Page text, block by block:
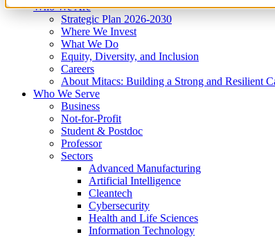
Who We Are
Strategic Plan 2026-2030
Where We Invest
What We Do
Equity, Diversity, and Inclusion
Careers
About Mitacs: Building a Strong and Resilient
Who We Serve
Business
Not-for-Profit
Student & Postdoc
Professor
Sectors
Advanced Manufacturing
Artificial Intelligence
Cleantech
Cybersecurity
Health and Life Sciences
Information Technology